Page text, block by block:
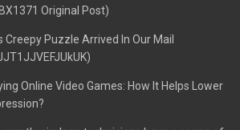
Original Post)
Creepy Puzzle Arrived In Our Mail
Online Video Games: How It Helps Lower